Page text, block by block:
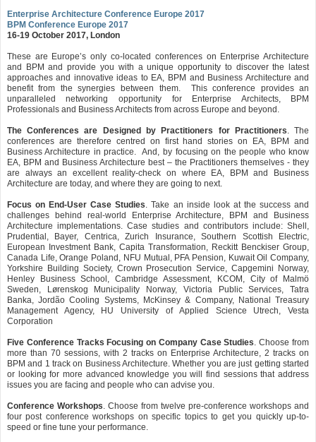
Enterprise Architecture Conference Europe 2017
BPM Conference Europe 2017
16-19 October 2017, London
These are Europe’s only co-located conferences on Enterprise Architecture
and BPM and provide you with a unique opportunity to discover the latest
approaches and innovative ideas to EA, BPM and Business Architecture and
benefit from the synergies between them. This conference provides an
unparalleled networking opportunity for Enterprise Architects, BPM
Professionals and Business Architects from across Europe and beyond.
The Conferences are Designed by Practitioners for Practitioners . The
conferences are therefore centred on first hand stories on EA, BPM and
Business Architecture in practice. And, by focusing on the people who know
EA, BPM and Business Architecture best – the Practitioners themselves - they
are always an excellent reality-check on where EA, BPM and Business
Architecture are today, and where they are going to next.
Focus on End-User Case Studies . Take an inside look at the success and
challenges behind real-world Enterprise Architecture, BPM and Business
Architecture implementations. Case studies and contributors include: Shell,
Prudential, Bayer, Centrica, Zurich Insurance, Southern Scottish Electric,
European Investment Bank, Capita Transformation, Reckitt Benckiser Group,
Canada Life, Orange Poland, NFU Mutual, PFA Pension, Kuwait Oil Company,
Yorkshire Building Society, Crown Prosecution Service, Capgemini Norway,
Henley Business School, Cambridge Assessment, KCOM, City of Malmö
Sweden, Lørenskog Municipality Norway, Victoria Public Services, Tatra
Banka, Jordão Cooling Systems, McKinsey & Company, National Treasury
Management Agency, HU University of Applied Science Utrech, Vesta
Corporation
Five Conference Tracks Focusing on Company Case Studies . Choose from
more than 70 sessions, with 2 tracks on Enterprise Architecture, 2 tracks on
BPM and 1 track on Business Architecture. Whether you are just getting started
or looking for more advanced knowledge you will find sessions that address
issues you are facing and people who can advise you.
Conference Workshops . Choose from twelve pre-conference workshops and
four post conference workshops on specific topics to get you quickly up-to-
speed or fine tune your performance.